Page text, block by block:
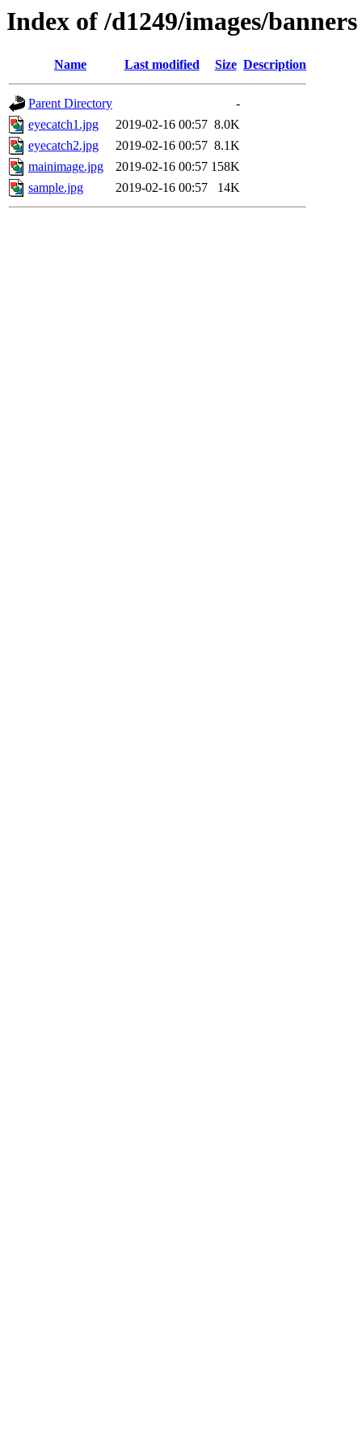
Index of /d1249/images/banners
Name Last modified Size Description
Parent Directory
-
eyecatch1.jpg
2019-02-16 00:57 8.0K
eyecatch2.jpg
2019-02-16 00:57 8.1K
mainimage.jpg
2019-02-16 00:57 158K
sample.jpg
2019-02-16 00:57 14K